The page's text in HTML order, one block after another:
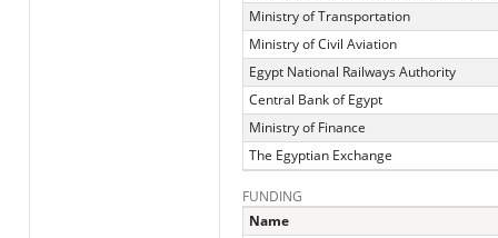
Ministry of Transportation
Ministry of Civil Aviation
Egypt National Railways Authority
Central Bank of Egypt
Ministry of Finance
The Egyptian Exchange
FUNDING
Name